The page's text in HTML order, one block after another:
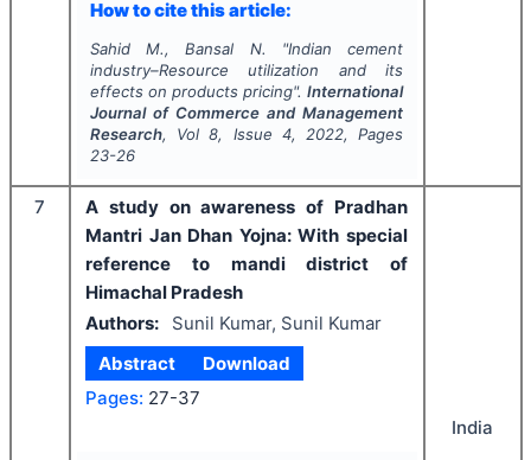
How to cite this article:
Sahid M., Bansal N. "Indian cement
industry–Resource utilization and its
effects on products pricing".International
Journal of Commerce and Management
Research, Vol8, Issue 4, 2022, Pages
23-26
7
A study on awareness of Pradhan
Mantri Jan Dhan Yojna: With special
reference to mandi district of
Himachal Pradesh
Authors:
Sunil Kumar, Sunil Kumar
Abstract
Download
Pages: 27-37
India